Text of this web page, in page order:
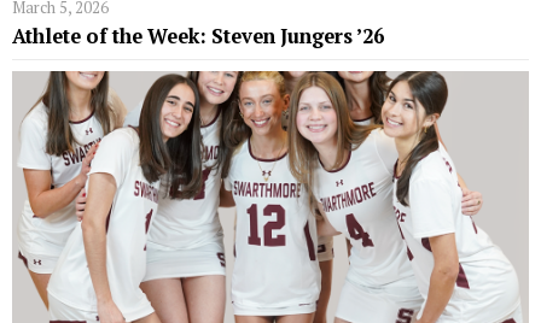
March 5, 2026
Athlete of the Week: Steven Jungers ’26